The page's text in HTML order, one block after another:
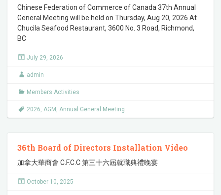
Chinese Federation of Commerce of Canada 37th Annual
General Meeting will be held on Thursday, Aug 20, 2026 At
Chucila Seafood Restaurant, 3600 No. 3 Road, Richmond,
BC
July 29, 2026
admin
Members Activities
2026, AGM , Annual General Meeting
36th Board of Directors Installation Video
加拿大華商會 C.F.C.C 第三十六屆就職典禮晚宴
October 10, 2025